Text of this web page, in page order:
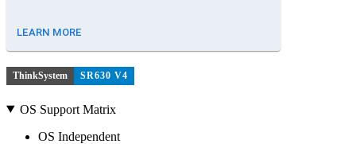
LEARN MORE
ThinkSystem SR630 V4
OS Support Matrix
OS Independent